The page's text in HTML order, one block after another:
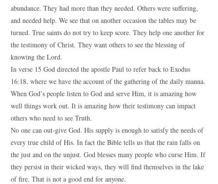
abundance. They had more than they needed. Others were suffering,
and needed help. We see that on another occasion the tables may be
turned. True saints do not try to keep score. They help one another for
the testimony of Christ. They want others to see the blessing of
knowing the Lord.
In verse 15 God directed the apostle Paul to refer back to Exodus
16:18, where we have the account of the gathering of the daily manna.
When God’s people listen to God and serve Him, it is amazing how
well things work out. It is amazing how their testimony can impact
others who need to see Truth.
No one can out-give God. His supply is enough to satisfy the needs of
every true child of His. In fact the Bible tells us that the rain falls on
the just and on the unjust. God blesses many people who curse Him. If
they persist in their wicked ways, they will find themselves in the lake
of fire. That is not a good end for anyone.